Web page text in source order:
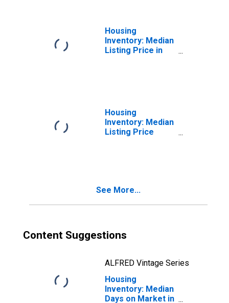
Housing
Inventory: Median
Listing Price in
Housing
Inventory: Median
Listing Price
See More...
Content Suggestions
ALFRED Vintage Series
Housing
Inventory: Median
Days on Market in